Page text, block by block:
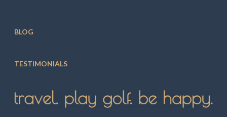
BLOG
TESTIMONIALS